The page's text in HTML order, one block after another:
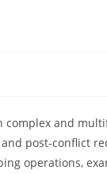
and
post-conflict
operations,